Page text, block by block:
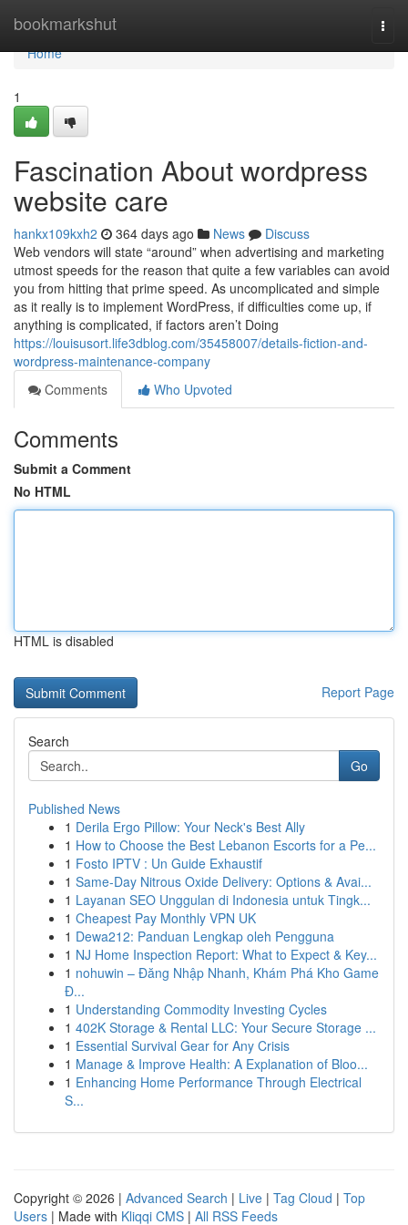
bookmarkshut
Home
Home
1
Fascination About wordpress
website care
hankx109kxh2 364 days ago News
Discuss
Web vendors will state “around” when advertising and marketing
utmost speeds for the reason that quite a few variables can avoid
you from hitting that prime speed. As uncomplicated and simple
as it really is to implement WordPress, if difficulties come up, if
anything is complicated, if factors aren’t Doing
https://louisusort.life3dblog.com/35458007/details-fiction-and-
wordpress-maintenance-company
Comments
Who Upvoted
Comments
Submit a Comment
No HTML
HTML is disabled
Report Page
Search
Go
Published News
1 Derila Ergo Pillow: Your Neck's Best Ally
1 How to Choose the Best Lebanon Escorts for a Pe...
1 Fosto IPTV : Un Guide Exhaustif
1 Same-Day Nitrous Oxide Delivery: Options & Avai...
1 Layanan SEO Unggulan di Indonesia untuk Tingk...
1 Cheapest Pay Monthly VPN UK
1 Dewa212: Panduan Lengkap oleh Pengguna
1 NJ Home Inspection Report: What to Expect & Key...
1 nohuwin – Đăng Nhập Nhanh, Khám Phá Kho Game
Đ...
1 Understanding Commodity Investing Cycles
1 402K Storage & Rental LLC: Your Secure Storage ...
1 Essential Survival Gear for Any Crisis
1 Manage & Improve Health: A Explanation of Bloo...
1 Enhancing Home Performance Through Electrical
S...
Copyright © 2026 | Advanced Search | Live | Tag Cloud | Top
Users | Made with Kliqqi CMS | All RSS Feeds